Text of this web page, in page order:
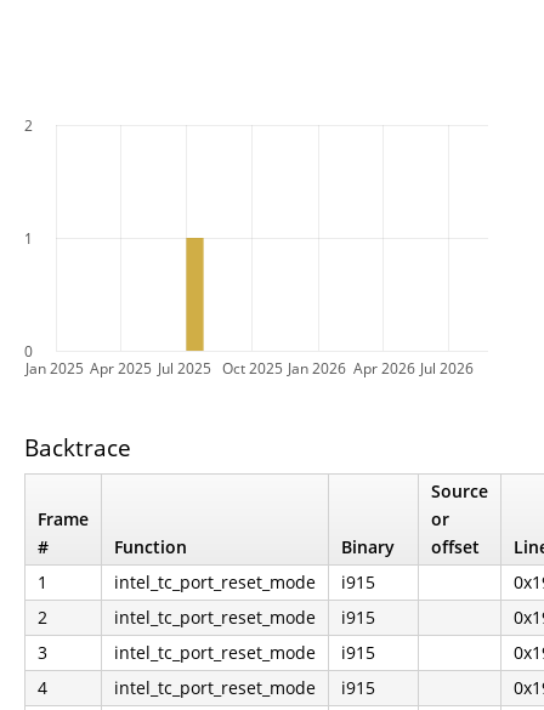
Jan 2025 Apr 2025 Jul 2025 Oct 2025 Jan 2026 Apr 2026 Jul 2026
0
1
2
Backtrace
Frame
#
Function Binary
Source
or
offset
1
intel_tc_port_reset_mode i915
2
intel_tc_port_reset_mode i915
3
intel_tc_port_reset_mode i915
4
intel_tc_port_reset_mode i915